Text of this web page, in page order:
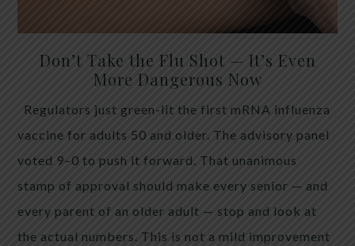
Don’t Take the Flu Shot — It’s Even
More Dangerous Now
Regulators just green-lit the first mRNA influenza
vaccine for adults 50 and older. The advisory panel
voted 9–0 to push it forward. That unanimous
stamp of approval should make every senior — and
every parent of an older adult — stop and look at
the actual numbers. This is not a mild improvement